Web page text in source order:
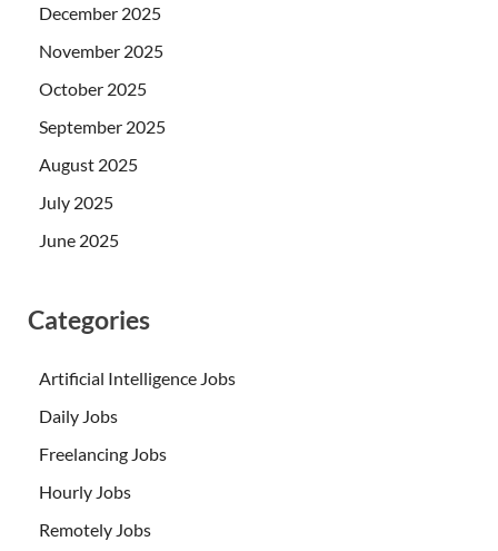
December 2025
November 2025
October 2025
September 2025
August 2025
July 2025
June 2025
Categories
Artificial Intelligence Jobs
Daily Jobs
Freelancing Jobs
Hourly Jobs
Remotely Jobs